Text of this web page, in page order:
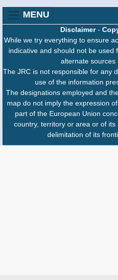
MENU
Disclaimer-
While we try everything to ensure
indicative and should not be used
alternate sources
The JRC is not responsible for any
use of the information
The designations employed and
map do not imply the expression
part of the European Union
country, territory or area or of
delimitation of its